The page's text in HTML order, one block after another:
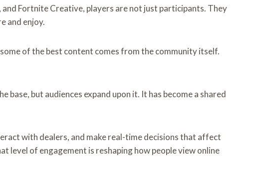
Fortnite Creative, players are not just participants. They
and enjoy.
of the best content comes from the community itself.
but audiences expand upon it. It has become a shared
with dealers, and make real-time decisions that affect
level of engagement is reshaping how people view online